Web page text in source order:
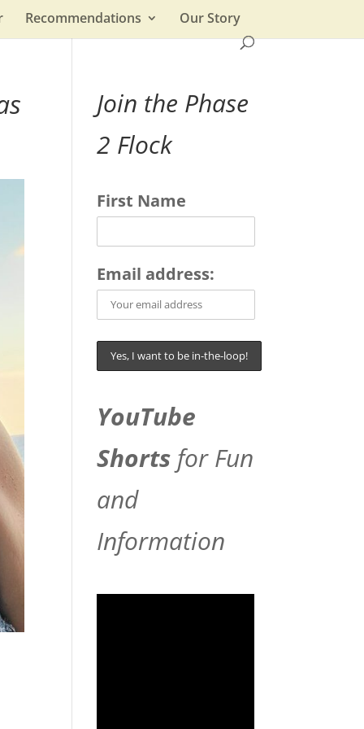
Recommendations Our Story
Join the Phase
2 Flock
First Name
Email address:
YouTube
Shorts for Fun
and
Information